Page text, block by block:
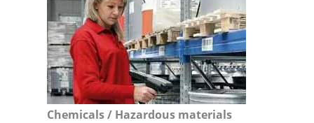
Chemicals / Hazardous materials